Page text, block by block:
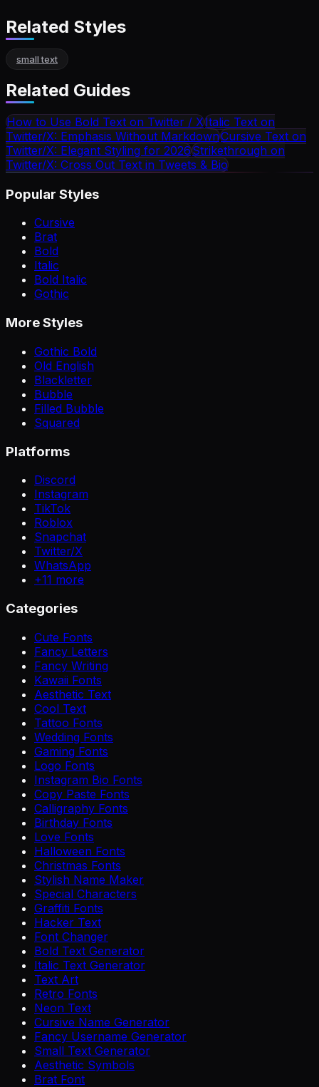
Related Styles
small text
Related Guides
How to Use Bold Text on Twitter / XItalic Text on
Twitter/X: Emphasis Without MarkdownCursive Text on
Twitter/X: Elegant Styling for 2026Strikethrough on
Twitter/X: Cross Out Text in Tweets & Bio
Popular Styles
Cursive
Brat
Bold
Italic
Bold Italic
Gothic
More Styles
Gothic Bold
Old English
Blackletter
Bubble
Filled Bubble
Squared
Platforms
Discord
Instagram
TikTok
Roblox
Snapchat
Twitter/X
WhatsApp
+11 more
Categories
Cute Fonts
Fancy Letters
Fancy Writing
Kawaii Fonts
Aesthetic Text
Cool Text
Tattoo Fonts
Wedding Fonts
Gaming Fonts
Logo Fonts
Instagram Bio Fonts
Copy Paste Fonts
Calligraphy Fonts
Birthday Fonts
Love Fonts
Halloween Fonts
Christmas Fonts
Stylish Name Maker
Special Characters
Graffiti Fonts
Hacker Text
Font Changer
Bold Text Generator
Italic Text Generator
Text Art
Retro Fonts
Neon Text
Cursive Name Generator
Fancy Username Generator
Small Text Generator
Aesthetic Symbols
Brat Font